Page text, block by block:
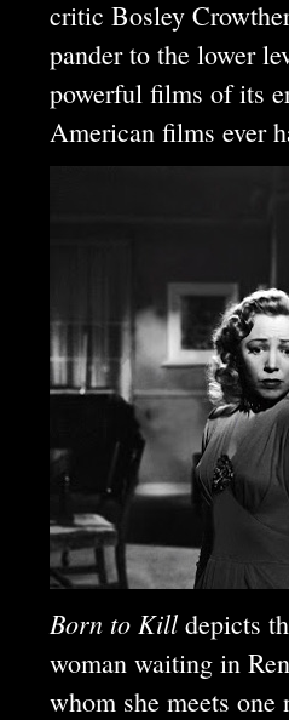
critic Bosley
pander to the lower
powerful films of its
American films ever
Born to Kill depicts
woman waiting in
whom she meets